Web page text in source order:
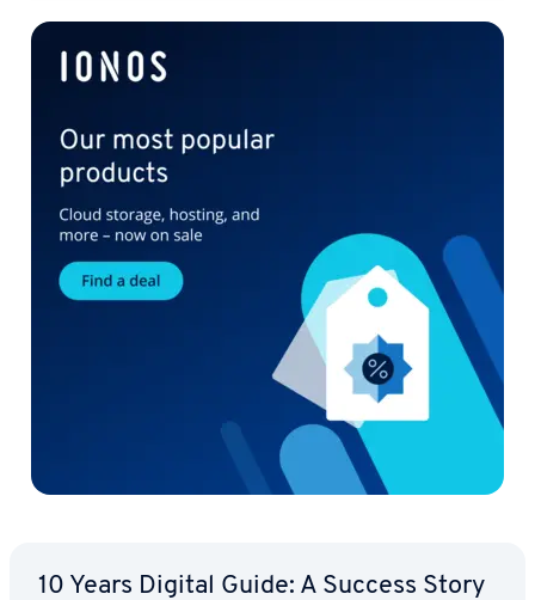
10 Years Digital Guide: A Success Story